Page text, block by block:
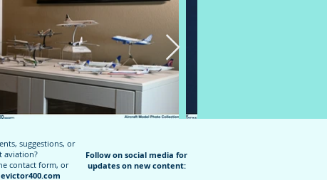
suggestions, or
aviation?
contact form, or
Follow on social media for
updates on new content: